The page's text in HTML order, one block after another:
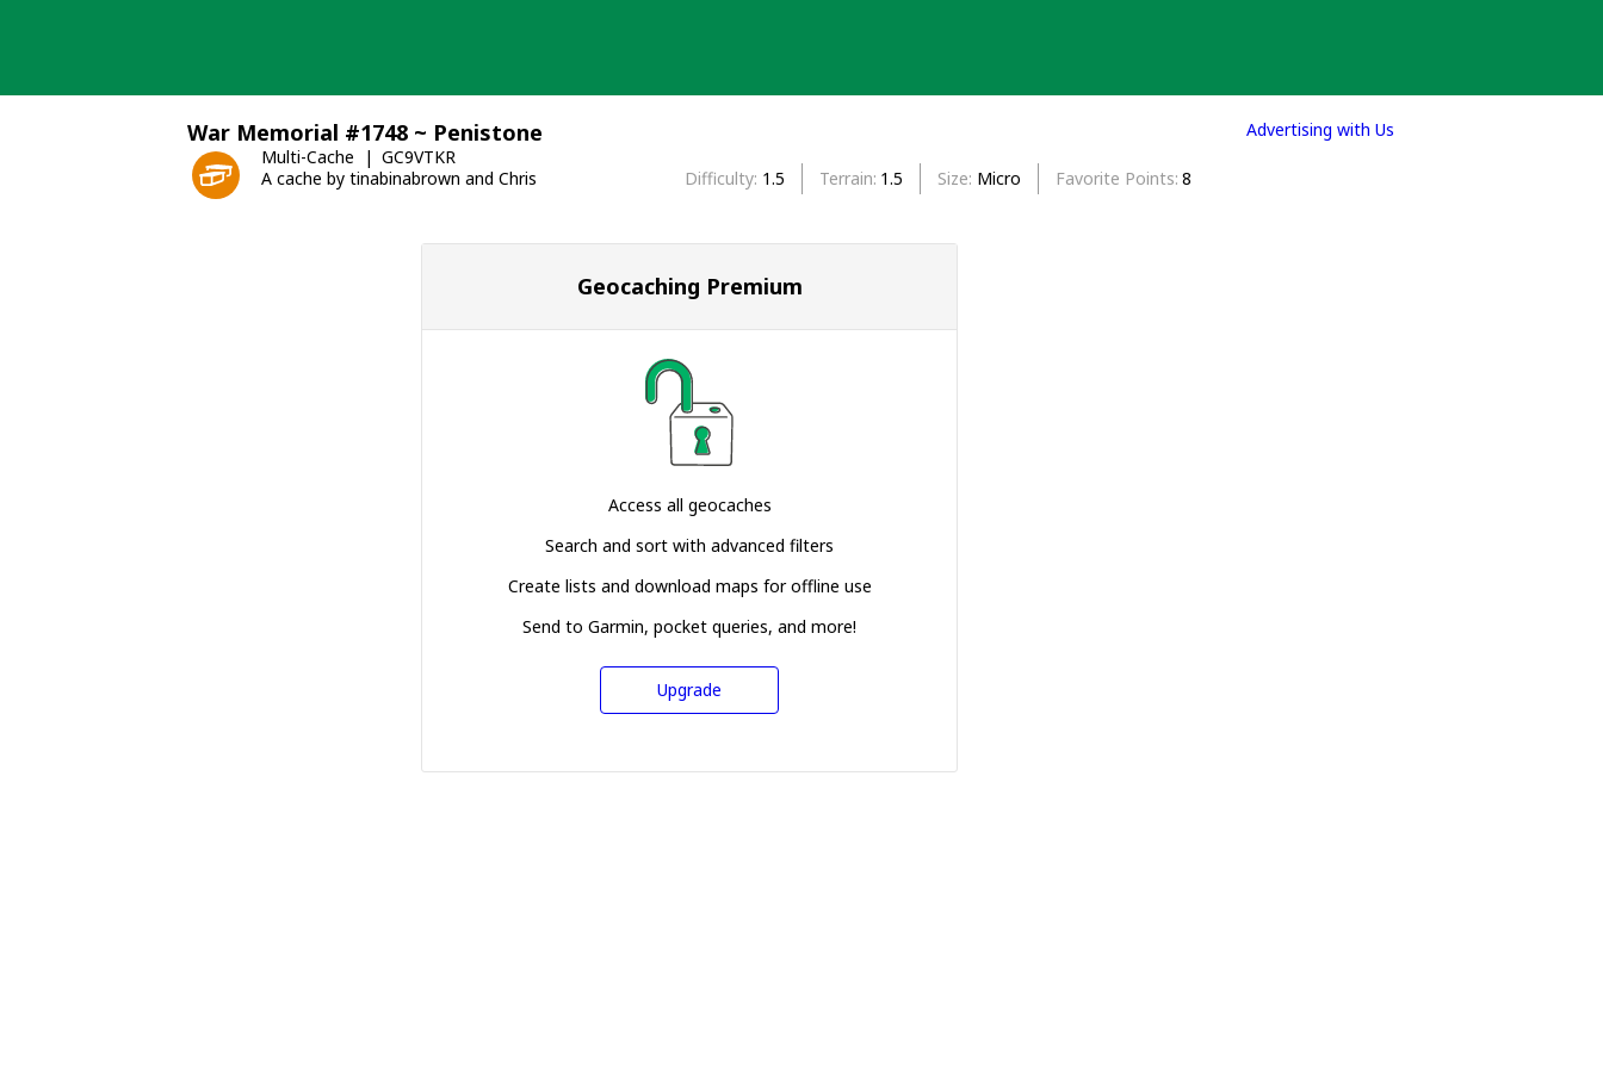
War Memorial #1748 ~ Penistone
Multi-Cache
GC9VTKR
A cache by tinabinabrown and Chris
Difficulty 1.5 Terrain 1.5 Size Micro Favorite Points 8
Geocaching Premium
Access all geocaches
Search and sort with advanced filters
Create lists and download maps for offline use
Send to Garmin, pocket queries, and more!
Upgrade
Advertising with Us